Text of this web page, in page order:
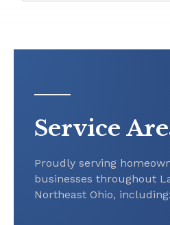
Service
Proudly serving
businesses throughout
Northeast Ohio, including: